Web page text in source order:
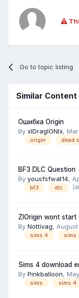
Go to topic listing
Similar Content
Ошибка Origin
By xlDraglONlx,
origin dead
BF3 DLC Question
By yousfsfwat14,
bf3 dlc
ZlOrigin wont start
By Nottivag,
sims 4 sims
Sims 4 download
By Pinkballoon,
sims sims 4